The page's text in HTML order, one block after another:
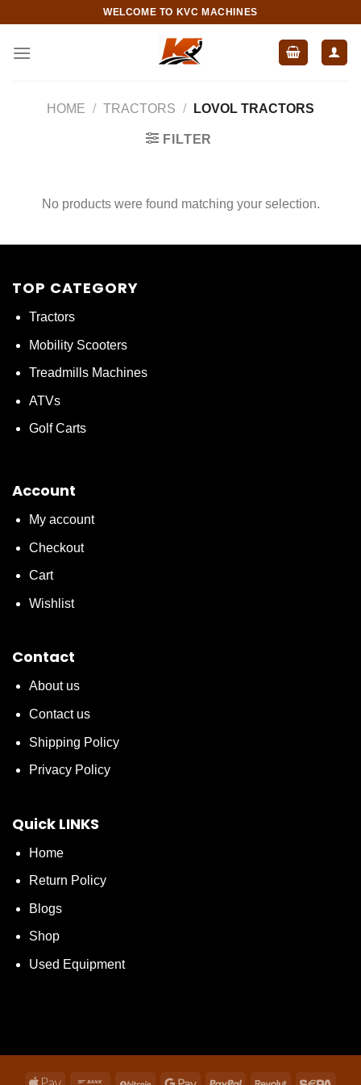
content
WELCOME TO KVC MACHINES
HOME / TRACTORS / LOVOL TRACTORS
FILTER
No products were found matching your selection.
TOP CATEGORY
Tractors
Mobility Scooters
Treadmills Machines
ATVs
Golf Carts
Account
My account
Checkout
Cart
Wishlist
Contact
About us
Contact us
Shipping Policy
Privacy Policy
Quick LINKS
Home
Return Policy
Blogs
Shop
Used Equipment